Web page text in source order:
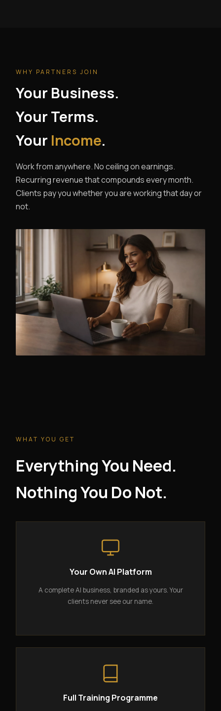
WHY PARTNERS JOIN
Your Business.
Your Terms.
Your Income.
Work from anywhere. No ceiling on earnings.
Recurring revenue that compounds every month.
Clients pay you whether you are working that day or
not.
WHAT YOU GET
Everything You Need.
Nothing You Do Not.
Your Own AI Platform
A complete AI business, branded as yours. Your
clients never see our name.
Full Training Programme